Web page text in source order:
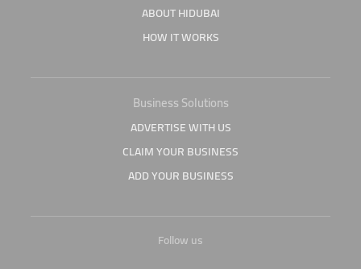
ABOUT HIDUBAI
HOW IT WORKS
Business Solutions
ADVERTISE WITH US
CLAIM YOUR BUSINESS
ADD YOUR BUSINESS
Follow us